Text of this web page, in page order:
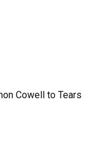
Cowell to Tears